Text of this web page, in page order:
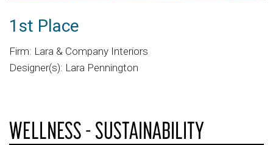
1st Place
Firm: Lara & Company Interiors
Designer(s): Lara Pennington
WELLNESS - SUSTAINABILITY